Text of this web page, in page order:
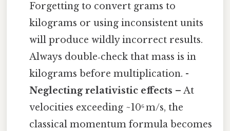
Forgetting to convert grams to
kilograms or using inconsistent units
will produce wildly incorrect results.
Always double‑check that mass is in
kilograms before multiplication. -
Neglecting relativistic effects – At
velocities exceeding ~10⁶ m/s, the
classical momentum formula becomes